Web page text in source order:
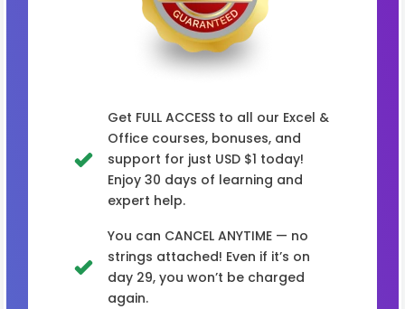
Get FULL ACCESS to all our Excel &
Office courses, bonuses, and
support for just USD $1 today!
Enjoy 30 days of learning and
expert help.
You can CANCEL ANYTIME — no
strings attached! Even if it’s on
day 29, you won’t be charged
again.